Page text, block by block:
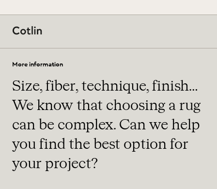
More information
Size, fiber, technique, finish…
We know that choosing a rug
can be complex. Can we help
you find the best option for
your project?